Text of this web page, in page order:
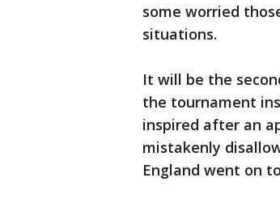
some worried
situations.
It will be the
the tournament
inspired after an
mistakenly
England went on